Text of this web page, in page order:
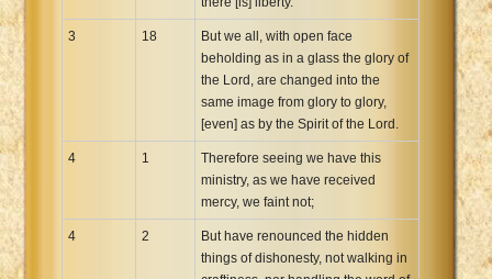
3 18
But we all, with open face
beholding as in a glass the glory of
the Lord, are changed into the
same image from glory to glory,
[even] as by the Spirit of the Lord.
4 1
Therefore seeing we have this
ministry, as we have received
mercy, we faint not;
4 2
But have renounced the hidden
things of dishonesty, not walking in